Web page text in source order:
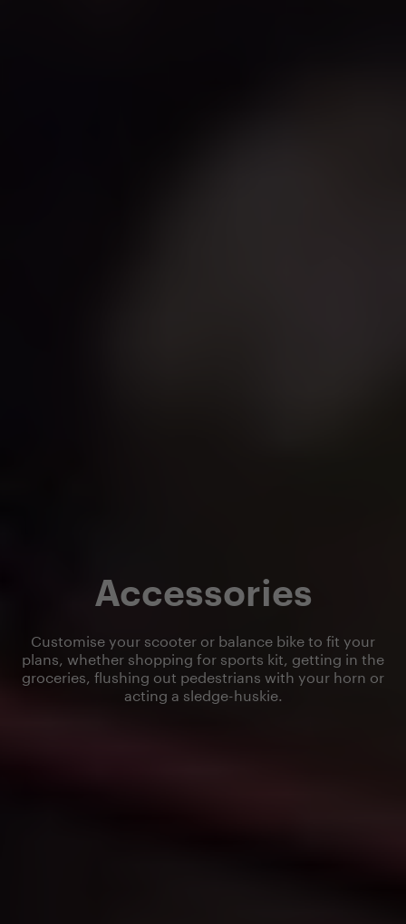
Accessories
Customise your scooter or balance bike to fit your
plans, whether shopping for sports kit, getting in the
groceries, flushing out pedestrians with your horn or
acting a sledge-huskie.